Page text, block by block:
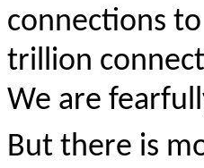
connections
trillion
We are
But there is